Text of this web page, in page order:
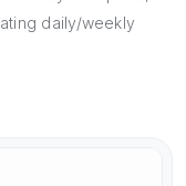
daily/weekly